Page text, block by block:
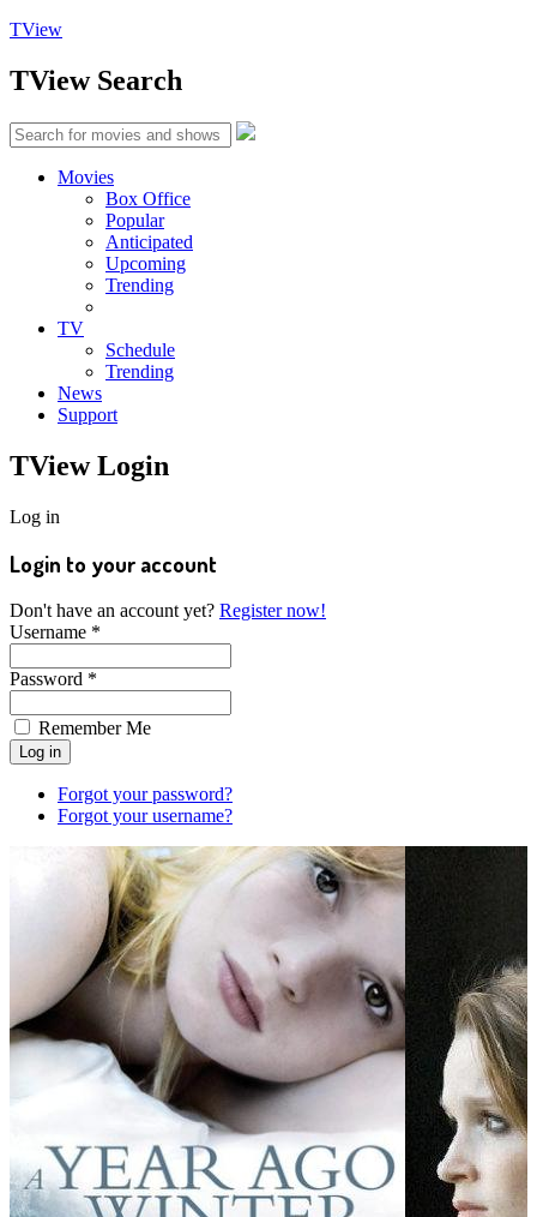
TView
TViewSearch
Movies
Box Office
Popular
Anticipated
Upcoming
Trending
TV
Schedule
Trending
News
Support
TViewLogin
Log in
Login to your account
Don't have an account yet? Register now!
Username *
Password *
Remember Me
Forgot your password?
Forgot your username?